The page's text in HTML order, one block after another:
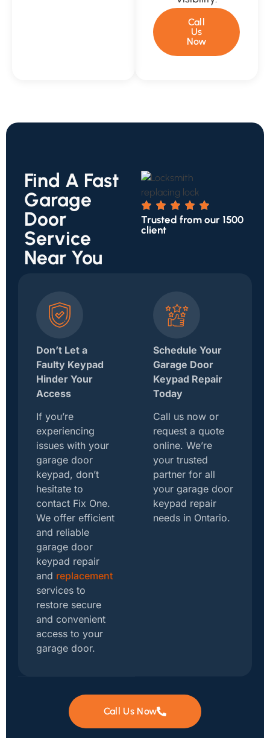
Call
Us
Now
Find A Fast
Garage
Door
Service
Near You
Trusted from our 1500
client
Don’t Let a
Faulty Keypad
Hinder Your
Access
If you’re
experiencing
issues with your
garage door
keypad, don’t
hesitate to
contact Fix One.
We offer efficient
and reliable
garage door
keypad repair
and replacement
services to
restore secure
and convenient
access to your
garage door.
Schedule Your
Garage Door
Keypad Repair
Today
Call us now or
request a quote
online. We’re
your trusted
partner for all
your garage door
keypad repair
needs in Ontario.
Call Us Now